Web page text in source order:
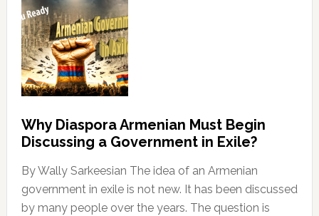
Why Diaspora Armenian Must Begin
Discussing a Government in Exile?
By Wally Sarkeesian The idea of an Armenian
government in exile is not new. It has been discussed
by many people over the years. The question is